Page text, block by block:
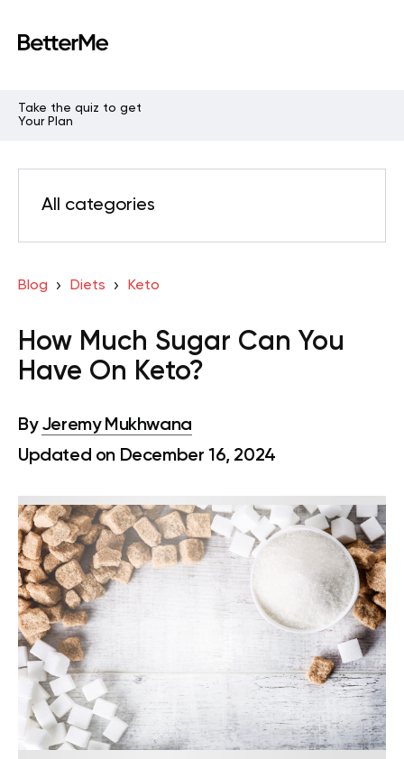
Take the quiz to get
Your Plan
All categories
Blog Diets Keto
How Much Sugar Can You
Have On Keto?
By Jeremy Mukhwana
Updated on December 16, 2024